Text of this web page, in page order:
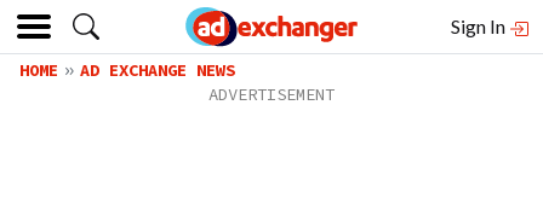
Sign In
HOME AD EXCHANGE NEWS